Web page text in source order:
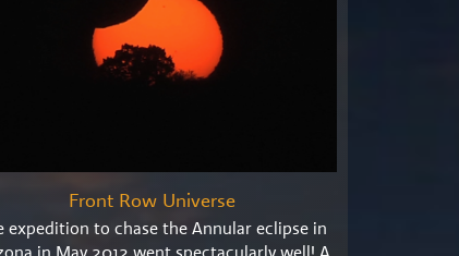
Front Row Universe
expedition to chase the Annular eclipse in